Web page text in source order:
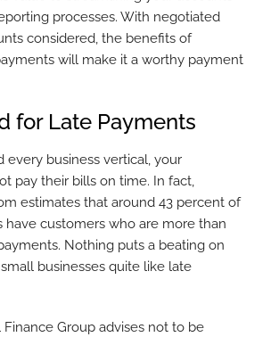
processes. With negotiated
considered, the benefits of
will make it a worthy payment
for Late Payments
every business vertical, your
pay their bills on time. In fact,
estimates that around 43 percent of
have customers who are more than
Nothing puts a beating on
businesses quite like late
Group advises not to be